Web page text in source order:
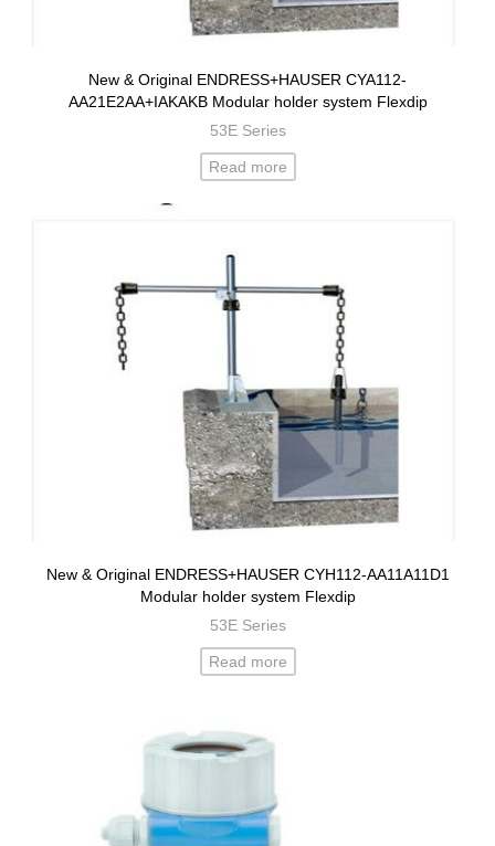
New & Original ENDRESS+HAUSER CYA112-
AA21E2AA+IAKAKB Modular holder system Flexdip
53E Series
Read more
New & Original ENDRESS+HAUSER CYH112-AA11A11D1
Modular holder system Flexdip
53E Series
Read more